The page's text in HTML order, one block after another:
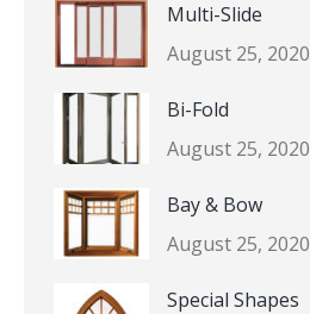
Multi-Slide
August 25, 2020
Bi-Fold
August 25, 2020
Bay & Bow
August 25, 2020
Special Shapes